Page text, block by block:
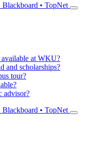
Blackboard • TopNet
available at WKU?
and scholarships?
tour?
advisor?
Blackboard • TopNet